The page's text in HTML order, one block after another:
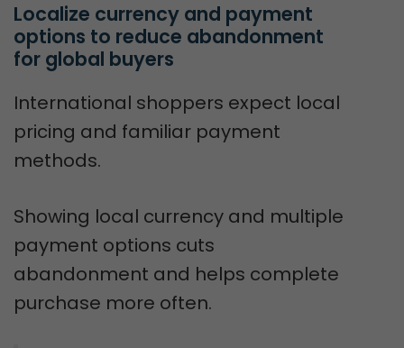
Localize currency and payment
options to reduce abandonment
for global buyers
International shoppers expect local
pricing and familiar payment
methods.
Showing local currency and multiple
payment options cuts
abandonment and helps complete
purchase more often.